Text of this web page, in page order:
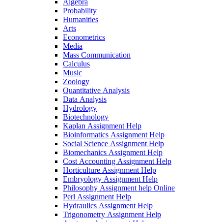
Algebra
Probability
Humanities
Arts
Econometrics
Media
Mass Communication
Calculus
Music
Zoology
Quantitative Analysis
Data Analysis
Hydrology
Biotechnology
Kaplan Assignment Help
Bioinformatics Assignment Help
Social Science Assignment Help
Biomechanics Assignment Help
Cost Accounting Assignment Help
Horticulture Assignment Help
Embryology Assignment Help
Philosophy Assignment help Online
Perl Assignment Help
Hydraulics Assignment Help
Trigonometry Assignment Help